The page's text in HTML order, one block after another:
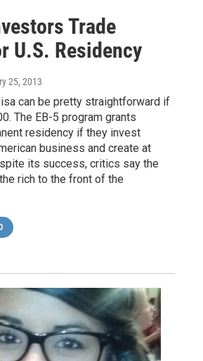
Trade
U.S. Residency
25, 2013
can be pretty straightforward if
The EB-5 program grants
residency if they invest
business and create at
its success, critics say the
rich to the front of the